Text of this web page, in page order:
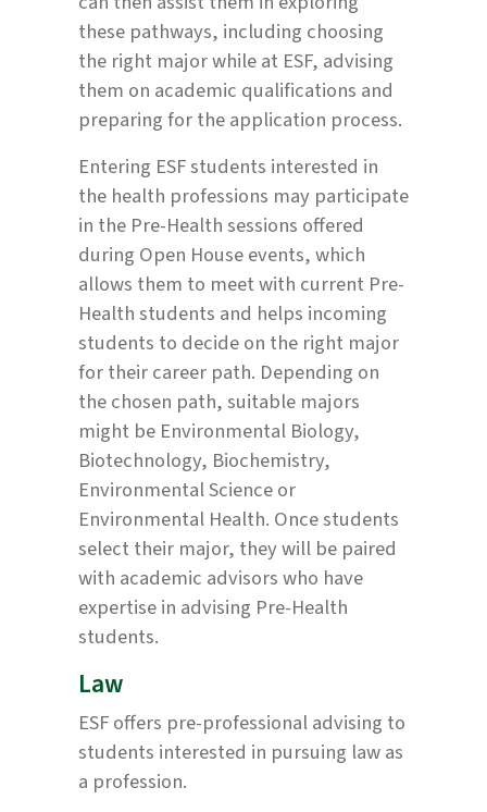
these pathways, including choosing
the right major while at ESF, advising
them on academic qualifications and
preparing for the application process.
Entering ESF students interested in
the health professions may participate
in the Pre-Health sessions offered
during Open House events, which
allows them to meet with current Pre-
Health students and helps incoming
students to decide on the right major
for their career path. Depending on
the chosen path, suitable majors
might be Environmental Biology,
Biotechnology, Biochemistry,
Environmental Science or
Environmental Health. Once students
select their major, they will be paired
with academic advisors who have
expertise in advising Pre-Health
students.
Law
ESF offers pre-professional advising to
students interested in pursuing law as
a profession.